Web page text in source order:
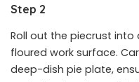
Step 2
Roll out the piecrust into
floured work surface.
deep-dish pie plate,